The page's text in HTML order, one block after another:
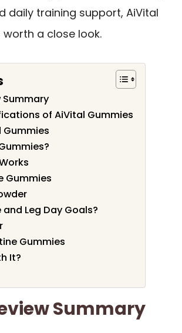
daily training support, AiVital
a close look.
Summary
of AiVital Gummies
Gummies
Gummies
Leg Day Goals?
Gummies
It?
Summary